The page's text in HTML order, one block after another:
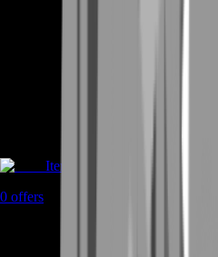
Items
0 offers